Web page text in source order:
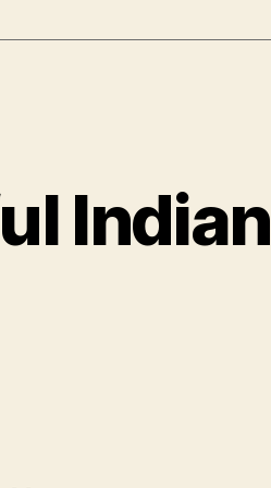
Indian